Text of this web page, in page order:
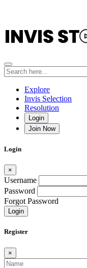
Explore
Invis Selection
Resolution
Login
Join Now
Login
×
Username
Password
Forgot Password
Login
Register
×